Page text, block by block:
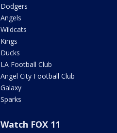
Dodgers
Angels
Wildcats
Kings
Ducks
LA Football Club
Angel City Football Club
Galaxy
Sparks
Watch FOX 11